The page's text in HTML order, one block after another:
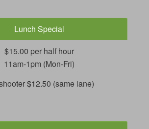
Lunch Special
$15.00 per half hour
11am-1pm (Mon-Fri)
$12.50 (same lane)